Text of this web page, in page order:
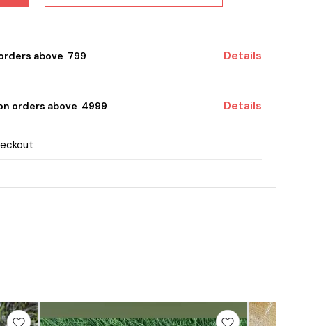
above ₹ 799 Details
orders above ₹ 4999 Details